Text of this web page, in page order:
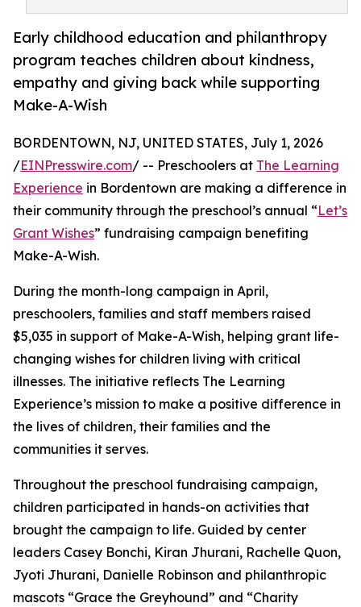
Early childhood education and philanthropy
program teaches children about kindness,
empathy and giving back while supporting
Make-A-Wish
BORDENTOWN, NJ, UNITED STATES, July 1, 2026
/EINPresswire.com/ -- Preschoolers at The Learning
Experience in Bordentown are making a difference in
their community through the preschool’s annual “Let’s
Grant Wishes” fundraising campaign benefiting
Make-A-Wish.
During the month-long campaign in April,
preschoolers, families and staff members raised
$5,035 in support of Make-A-Wish, helping grant life-
changing wishes for children living with critical
illnesses. The initiative reflects The Learning
Experience’s mission to make a positive difference in
the lives of children, their families and the
communities it serves.
Throughout the preschool fundraising campaign,
children participated in hands-on activities that
brought the campaign to life. Guided by center
leaders Casey Bonchi, Kiran Jhurani, Rachelle Quon,
Jyoti Jhurani, Danielle Robinson and philanthropic
mascots “Grace the Greyhound” and “Charity